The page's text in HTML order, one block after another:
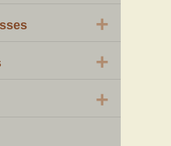
+
+
+